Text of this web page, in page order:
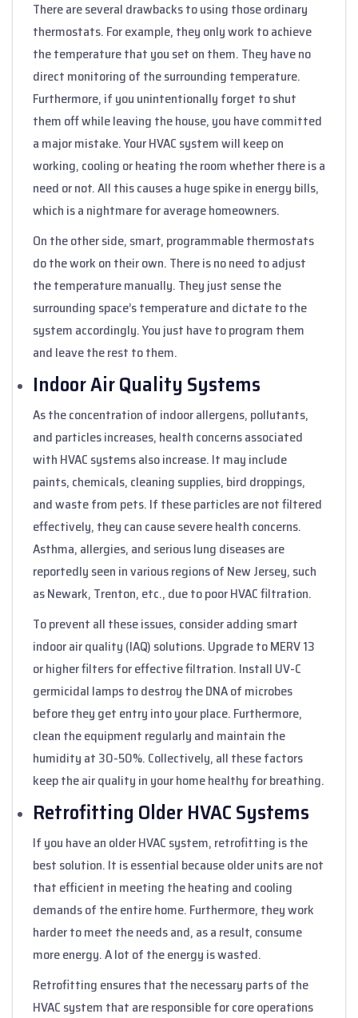
There are several drawbacks to using those ordinary
thermostats. For example, they only work to achieve
the temperature that you set on them. They have no
direct monitoring of the surrounding temperature.
Furthermore, if you unintentionally forget to shut
them off while leaving the house, you have committed
a major mistake. Your HVAC system will keep on
working, cooling or heating the room whether there is a
need or not. All this causes a huge spike in energy bills,
which is a nightmare for average homeowners.
On the other side, smart, programmable thermostats
do the work on their own. There is no need to adjust
the temperature manually. They just sense the
surrounding space’s temperature and dictate to the
system accordingly. You just have to program them
and leave the rest to them.
Indoor Air Quality Systems
As the concentration of indoor allergens, pollutants,
and particles increases, health concerns associated
with HVAC systems also increase. It may include
paints, chemicals, cleaning supplies, bird droppings,
and waste from pets. If these particles are not filtered
effectively, they can cause severe health concerns.
Asthma, allergies, and serious lung diseases are
reportedly seen in various regions of New Jersey, such
as Newark, Trenton, etc., due to poor HVAC filtration.
To prevent all these issues, consider adding smart
indoor air quality (IAQ) solutions. Upgrade to MERV 13
or higher filters for effective filtration. Install UV-C
germicidal lamps to destroy the DNA of microbes
before they get entry into your place. Furthermore,
clean the equipment regularly and maintain the
humidity at 30-50%. Collectively, all these factors
keep the air quality in your home healthy for breathing.
Retrofitting Older HVAC Systems
If you have an older HVAC system, retrofitting is the
best solution. It is essential because older units are not
that efficient in meeting the heating and cooling
demands of the entire home. Furthermore, they work
harder to meet the needs and, as a result, consume
more energy. A lot of the energy is wasted.
Retrofitting ensures that the necessary parts of the
HVAC system that are responsible for core operations